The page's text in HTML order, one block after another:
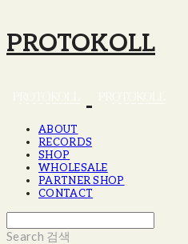
PROTOKOLL
ABOUT
RECORDS
SHOP
WHOLESALE
PARTNER SHOP
CONTACT
Search 검색